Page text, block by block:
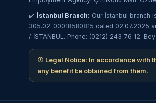
✔️ İstanbul Branch: Our İstanbul branch
305.02-00018580815 dated 02.07.2025
/ İSTANBUL. Phone: (0212) 243 76 12.
Legal Notice: In accordance with
any benefit be obtained from them.